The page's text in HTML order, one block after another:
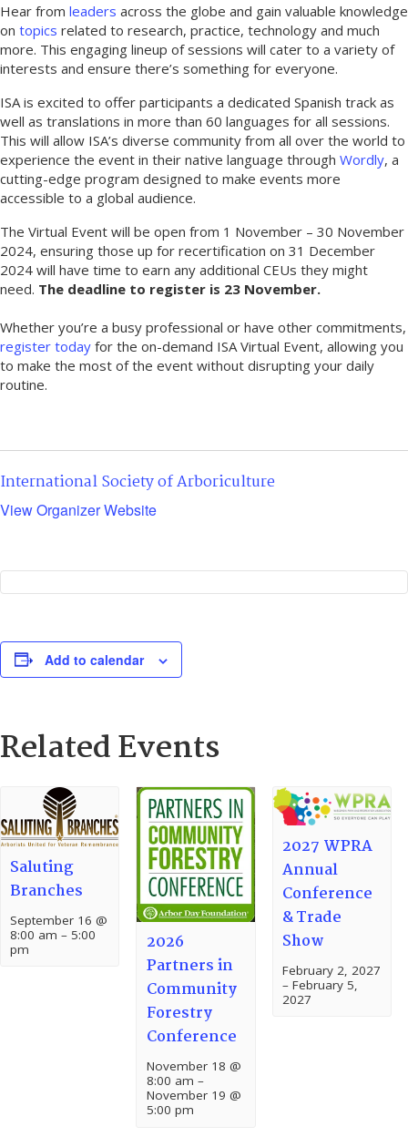
Hear from leaders across the globe and gain valuable knowledge
on topics related to research, practice, technology and much
more. This engaging lineup of sessions will cater to a variety of
interests and ensure there’s something for everyone.
ISA is excited to offer participants a dedicated Spanish track as
well as translations in more than 60 languages for all sessions.
This will allow ISA’s diverse community from all over the world to
experience the event in their native language through Wordly, a
cutting-edge program designed to make events more
accessible to a global audience.
The Virtual Event will be open from 1 November – 30 November
2024, ensuring those up for recertification on 31 December
2024 will have time to earn any additional CEUs they might
need. The deadline to register is 23 November.
Whether you’re a busy professional or have other commitments,
register today for the on-demand ISA Virtual Event, allowing you
to make the most of the event without disrupting your daily
routine.
International Society of Arboriculture
View Organizer Website
Add to calendar
Related Events
Saluting
Branches
September 16 @
8:00 am – 5:00
pm
2026
Partners in
Community
Forestry
Conference
November 18 @
8:00 am –
November 19 @
5:00 pm
2027 WPRA
Annual
Conference
& Trade
Show
February 2, 2027
– February 5,
2027